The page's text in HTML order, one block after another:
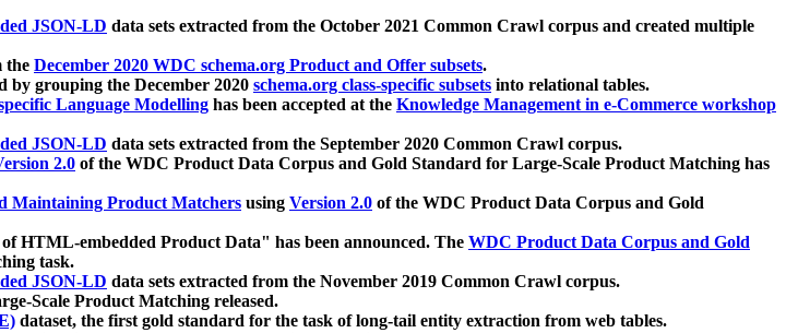
JSON-LD data sets extracted from the October 2021 Common Crawl corpus and created multiple
the December 2020 WDC schema.org Product and Offer subsets.
by grouping the December 2020 schema.org class-specific subsets into relational tables.
Language Modelling has been accepted at the Knowledge Management in e-Commerce workshop
JSON-LD data sets extracted from the September 2020 Common Crawl corpus.
2.0 of the WDC Product Data Corpus and Gold Standard for Large-Scale Product Matching has
Maintaining Product Matchers using Version 2.0 of the WDC Product Data Corpus and Gold
HTML-embedded Product Data" has been announced. The WDC Product Data Corpus and Gold
task.
JSON-LD data sets extracted from the November 2019 Common Crawl corpus.
Scale Product Matching released.
dataset, the first gold standard for the task of long-tail entity extraction from web tables.